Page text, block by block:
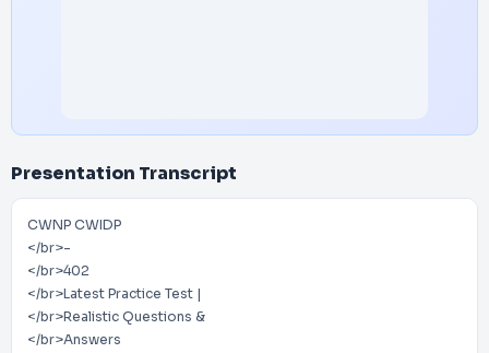
Presentation Transcript
CWNP CWIDP
</br>-
</br>402
</br>Latest Practice Test |
</br>Realistic Questions &
</br>Answers